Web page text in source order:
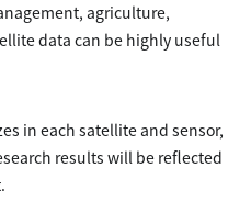
agriculture,
data can be highly useful
in each satellite and sensor,
results will be reflected